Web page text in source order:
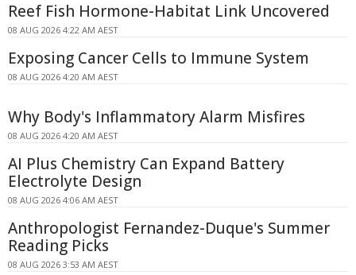
Reef Fish Hormone-Habitat Link Uncovered
08 AUG 2026 4:22 AM AEST
Exposing Cancer Cells to Immune System
08 AUG 2026 4:20 AM AEST
Why Body's Inflammatory Alarm Misfires
08 AUG 2026 4:20 AM AEST
AI Plus Chemistry Can Expand Battery
Electrolyte Design
08 AUG 2026 4:06 AM AEST
Anthropologist Fernandez-Duque's Summer
Reading Picks
08 AUG 2026 3:53 AM AEST